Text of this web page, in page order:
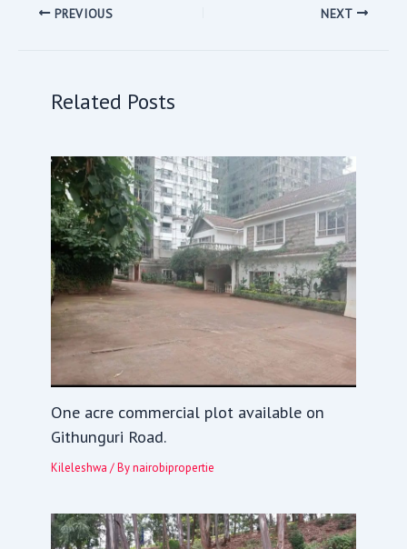
PREVIOUS NEXT
Related Posts
One acre commercial plot available on
Githunguri Road.
Kileleshwa / Bynairobipropertie